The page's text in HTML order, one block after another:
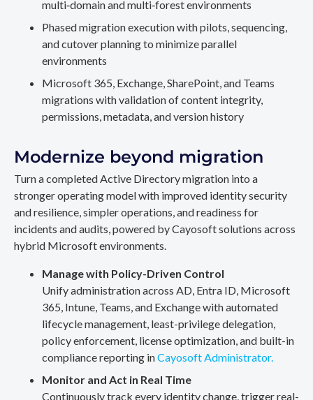
multi‑domain and multi‑forest environments
Phased migration execution with pilots, sequencing,
and cutover planning to minimize parallel
environments
Microsoft 365, Exchange, SharePoint, and Teams
migrations with validation of content integrity,
permissions, metadata, and version history
Modernize beyond migration
Turn a completed Active Directory migration into a
stronger operating model with improved identity security
and resilience, simpler operations, and readiness for
incidents and audits, powered by Cayosoft solutions across
hybrid Microsoft environments.
Manage with Policy-Driven Control
Unify administration across AD, Entra ID, Microsoft
365, Intune, Teams, and Exchange with automated
lifecycle management, least-privilege delegation,
policy enforcement, license optimization, and built-in
compliance reporting inCayosoft Administrator.
Monitor and Act in Real Time
Continuously track every identity change, trigger real-